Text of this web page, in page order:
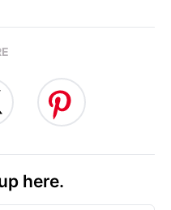
here.